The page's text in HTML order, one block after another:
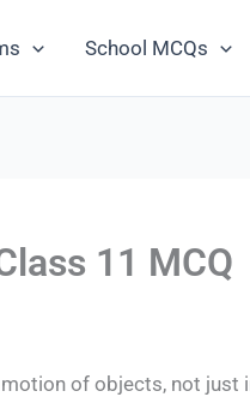
School MCQs
11 MCQ
of objects, not just